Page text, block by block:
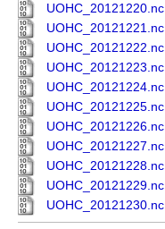
UOHC_20121220.nc
UOHC_20121221.nc
UOHC_20121222.nc
UOHC_20121223.nc
UOHC_20121224.nc
UOHC_20121225.nc
UOHC_20121226.nc
UOHC_20121227.nc
UOHC_20121228.nc
UOHC_20121229.nc
UOHC_20121230.nc